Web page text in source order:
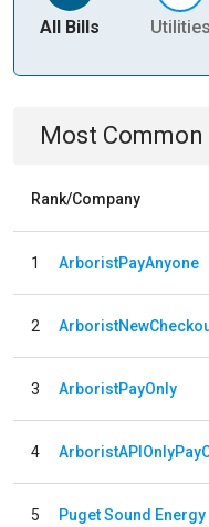
All Bills Utilities
Most Common
Rank/Company
1 ArboristPayAnyone
2
3 ArboristPayOnly
4
5 Puget Sound Energy